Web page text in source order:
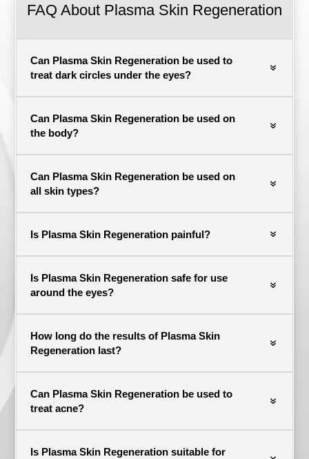
FAQ About Plasma Skin Regeneration
Can Plasma Skin Regeneration be used to
treat dark circles under the eyes?
Can Plasma Skin Regeneration be used on
the body?
Can Plasma Skin Regeneration be used on
all skin types?
Is Plasma Skin Regeneration painful?
Is Plasma Skin Regeneration safe for use
around the eyes?
How long do the results of Plasma Skin
Regeneration last?
Can Plasma Skin Regeneration be used to
treat acne?
Is Plasma Skin Regeneration suitable for